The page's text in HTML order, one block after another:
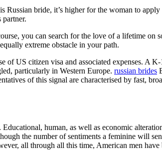
Russian bride, it’s higher for the woman to
you can search for the love of a lifetime on
extreme obstacle in your path.
of US citizen visa and associated expenses. A
particularly in Western Europe. russian brides
of this signal are characterised by fast,
human, as well as economic
the number of sentiments a feminine will
all through all this time, American men